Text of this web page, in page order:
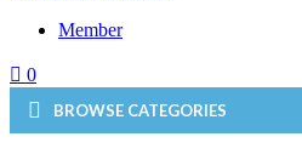
Member
0
BROWSE CATEGORIES